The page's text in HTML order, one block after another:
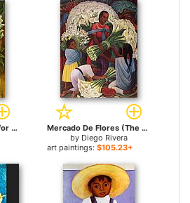
Nude with Calla Lilies for sale
Mercado De Flores (The Flower Vendor) for sale
by Diego Rivera
art paintings: $105.23+